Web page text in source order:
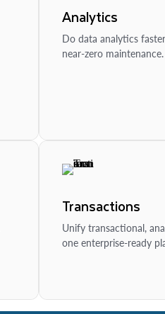
Analytics
Do data analytics
near-zero maintenance.
Transactions
Unify transactional,
one enterprise-ready